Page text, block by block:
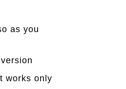
as you
works only